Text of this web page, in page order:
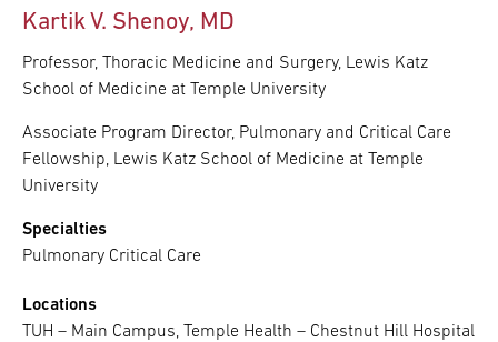
Kartik V. Shenoy, MD
Professor, Thoracic Medicine and Surgery, Lewis Katz
School of Medicine at Temple University
Associate Program Director, Pulmonary and Critical Care
Fellowship, Lewis Katz School of Medicine at Temple
University
Specialties
Pulmonary Critical Care
Locations
TUH – Main Campus, Temple Health – Chestnut Hill Hospital